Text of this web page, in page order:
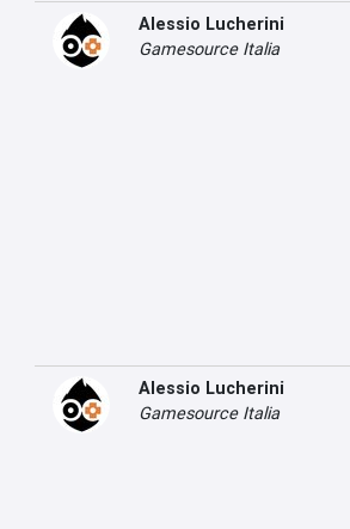
Alessio Lucherini
Gamesource Italia
Alessio Lucherini
Gamesource Italia